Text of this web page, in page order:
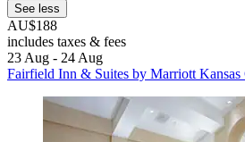
See less
AU$188
includes taxes & fees
23 Aug - 24 Aug
Fairfield Inn & Suites by Marriott Kansas